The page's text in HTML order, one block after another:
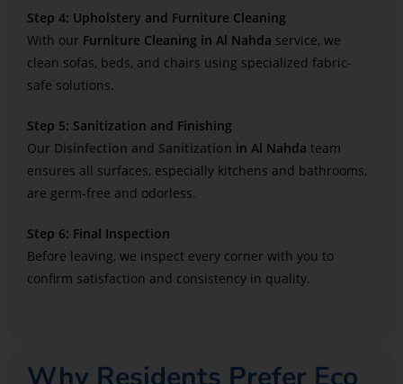
Step 4: Upholstery and Furniture Cleaning
With our Furniture Cleaning in Al Nahda service, we
clean sofas, beds, and chairs using specialized fabric-
safe solutions.
Step 5: Sanitization and Finishing
Our Disinfection and Sanitization in Al Nahda team
ensures all surfaces, especially kitchens and bathrooms,
are germ-free and odorless.
Step 6: Final Inspection
Before leaving, we inspect every corner with you to
confirm satisfaction and consistency in quality.